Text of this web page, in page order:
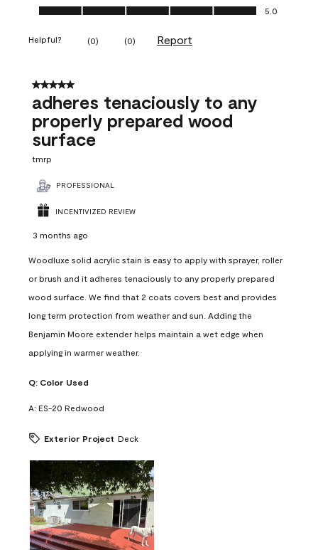
Ease of Application, 5.0 out of 5
5.0
Helpful? (0) (0) Report
5 out of 5 stars.
adheres tenaciously to any
properly prepared wood
surface
tmrp
PROFESSIONAL
INCENTIVIZED REVIEW
3 months ago
Woodluxe solid acrylic stain is easy to apply with sprayer, roller
or brush and it adheres tenaciously to any properly prepared
wood surface. We find that 2 coats covers best and provides
long term protection from weather and sun. Adding the
Benjamin Moore extender helps maintain a wet edge when
applying in warmer weather.
Q: Color Used
A: ES-20 Redwood
Exterior Project Deck